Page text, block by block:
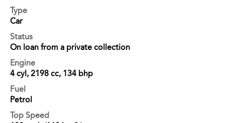
Type
Car
Status
On loan from a private collection
Engine
4 cyl, 2198 cc, 134 bhp
Fuel
Petrol
Top Speed